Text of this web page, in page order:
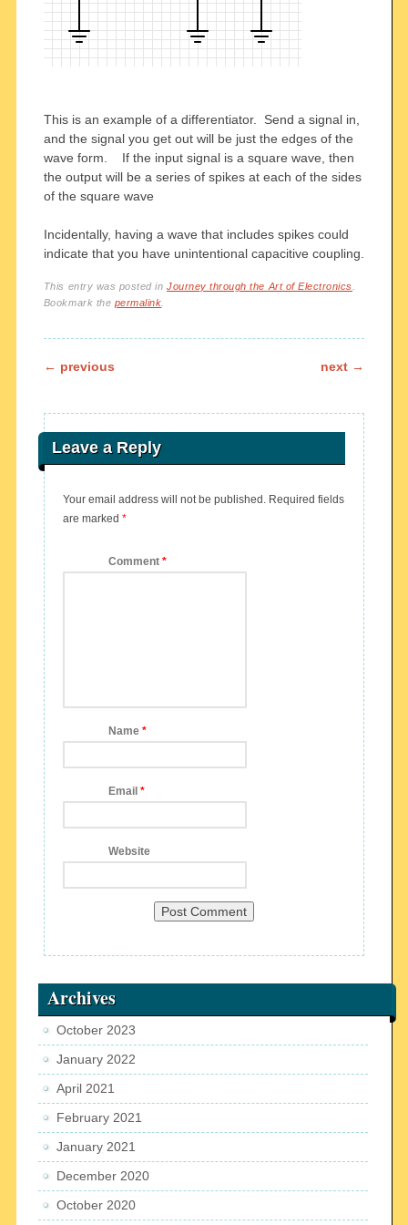
This is an example of a differentiator. Send a signal in,
and the signal you get out will be just the edges of the
wave form. If the input signal is a square wave, then
the output will be a series of spikes at each of the sides
of the square wave
Incidentally, having a wave that includes spikes could
indicate that you have unintentional capacitive coupling.
This entry was posted inJourney through the Art of Electronics
Bookmark the permalink
Post navigation
← previous next →
Leave a Reply
Your email address will not be published. Required fields
are marked *
Comment *
Name *
Email *
Website
Archives
October 2023
January 2022
April 2021
February 2021
January 2021
December 2020
October 2020